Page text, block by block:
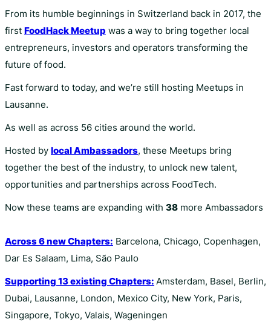
From its humble beginnings in Switzerland back in 2017, the
first FoodHack Meetup was a way to bring together local
entrepreneurs, investors and operators transforming the
future of food.
Fast forward to today, and we’re still hosting Meetups in
Lausanne.
As well as across 56 cities around the world.
Hosted by local Ambassadors, these Meetups bring
together the best of the industry, to unlock new talent,
opportunities and partnerships across FoodTech.
Now these teams are expanding with 38 more Ambassadors
Across 6 new Chapters: Barcelona, Chicago, Copenhagen,
Dar Es Salaam, Lima, São Paulo
Supporting 13 existing Chapters: Amsterdam, Basel, Berlin,
Dubai, Lausanne, London, Mexico City, New York, Paris,
Singapore, Tokyo, Valais, Wageningen